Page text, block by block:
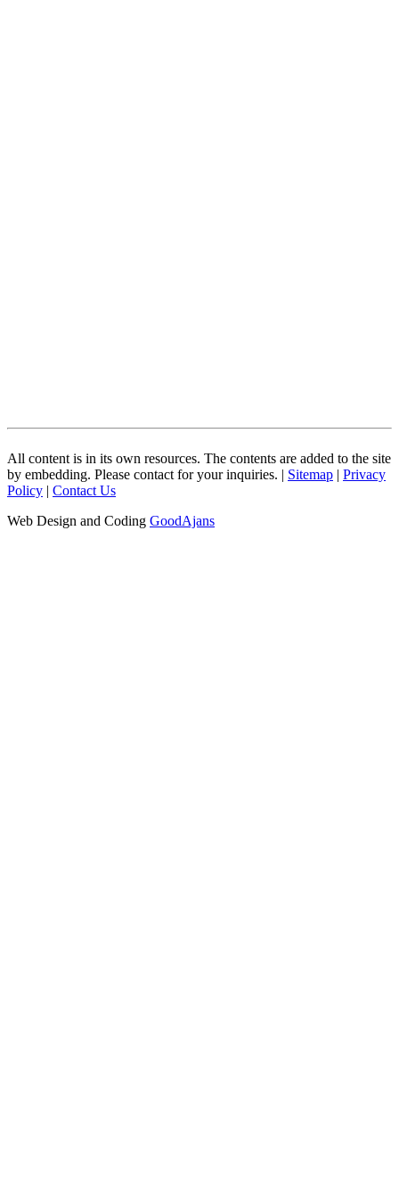
All content is in its own resources. The contents are added to the site
by embedding. Please contact for your inquiries. | Sitemap | Privacy
Policy | Contact Us
Web Design and Coding GoodAjans